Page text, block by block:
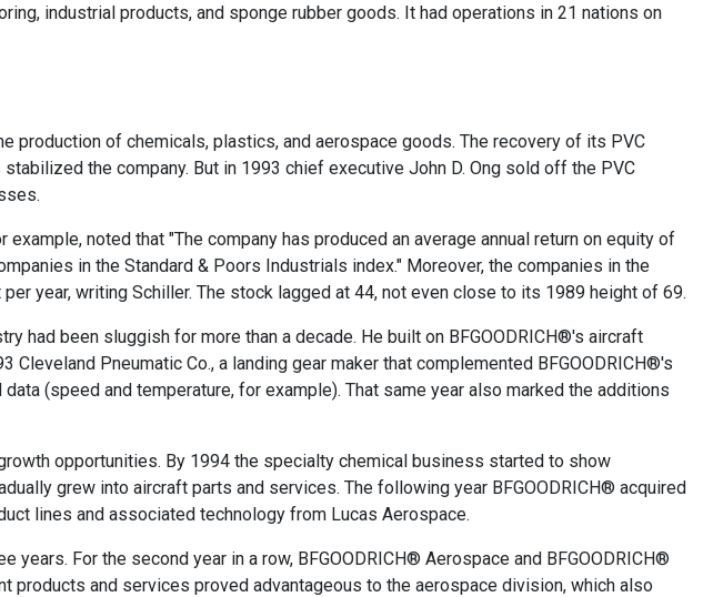
industrial products, and sponge rubber goods. It had operations in 21 nations on
of chemicals, plastics, and aerospace goods. The recovery of its PVC
the company. But in 1993 chief executive John D. Ong sold off the PVC
noted that "The company has produced an average annual return on equity of
in the Standard & Poors Industrials index." Moreover, the companies in the
year, writing Schiller. The stock lagged at 44, not even close to its 1989 height of 69.
had been sluggish for more than a decade. He built on BFGOODRICH®'s aircraft
Pneumatic Co., a landing gear maker that complemented BFGOODRICH®'s
(speed and temperature, for example). That same year also marked the additions
opportunities. By 1994 the specialty chemical business started to show
grew into aircraft parts and services. The following year BFGOODRICH® acquired
lines and associated technology from Lucas Aerospace.
For the second year in a row, BFGOODRICH® Aerospace and BFGOODRICH®
and services proved advantageous to the aerospace division, which also